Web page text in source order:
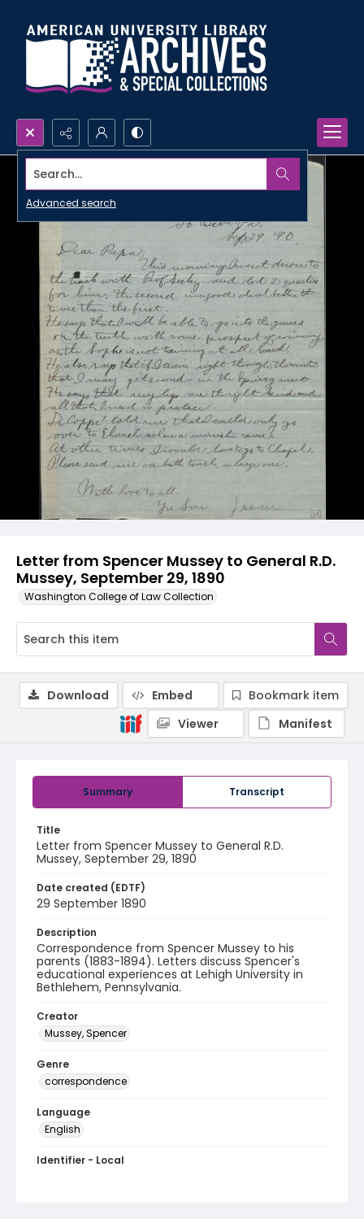
Search...
Advanced search
Letter from Spencer Mussey to General R.D.
Mussey, September 29, 1890
Washington College of Law Collection
Summary Transcript
Title
Letter from Spencer Mussey to General R.D.
Mussey, September 29, 1890
Date created (EDTF)
29 September 1890
Description
Correspondence from Spencer Mussey to his
parents (1883-1894). Letters discuss Spencer's
educational experiences at Lehigh University in
Bethlehem, Pennsylvania.
Creator
Mussey, Spencer
Genre
correspondence
Language
English
Identifier - Local
Download Embed
Bookmark item
Viewer
Manifest